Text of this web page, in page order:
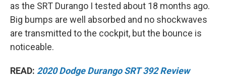
as the SRT Durango I tested about 18 months ago.
Big bumps are well absorbed and no shockwaves
are transmitted to the cockpit, but the bounce is
noticeable.
READ: 2020 Dodge Durango SRT 392 Review